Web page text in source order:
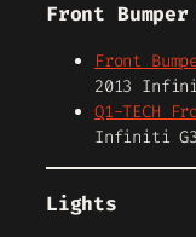
Front Bumper
Front
2013
Q1-TECH
Infiniti
Lights